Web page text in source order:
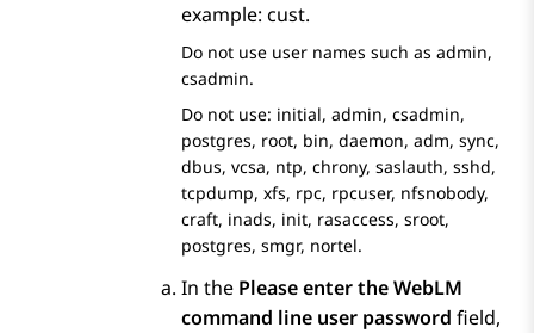
example: cust.
Do not use user names such as admin,
csadmin.
Do not use: initial, admin, csadmin,
postgres, root, bin, daemon, adm, sync,
dbus, vcsa, ntp, chrony, saslauth, sshd,
tcpdump, xfs, rpc, rpcuser, nfsnobody,
craft, inads, init, rasaccess, sroot,
postgres, smgr, nortel.
In the Please enter the WebLM
command line user password field,